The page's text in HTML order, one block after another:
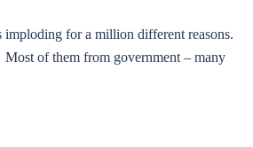
for a million different reasons.
of them from government – many